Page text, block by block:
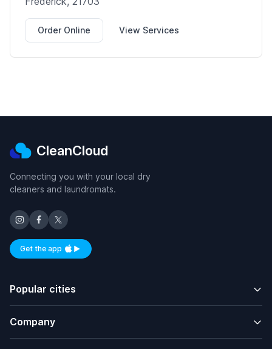
Order Online View Services
CleanCloud
Connecting you with your local dry
cleaners and laundromats.
Get the appAvailable on iOS and Android
Popular cities
Company